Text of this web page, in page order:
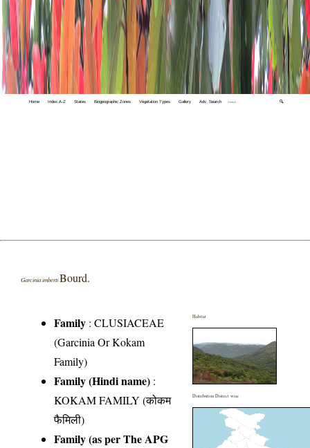
Home Index A-Z States Biogeographic Zones Vegetation Types Gallery Adv. Search 🔍
Garcinia imbertiBourd.
Family :CLUSIACEAE
(Garcinia Or Kokam
Family)
Family (Hindi name) :
KOKAM FAMILY (कोकम
फैमिली)
Family (as per The APG
Habitat
Distribution District wise